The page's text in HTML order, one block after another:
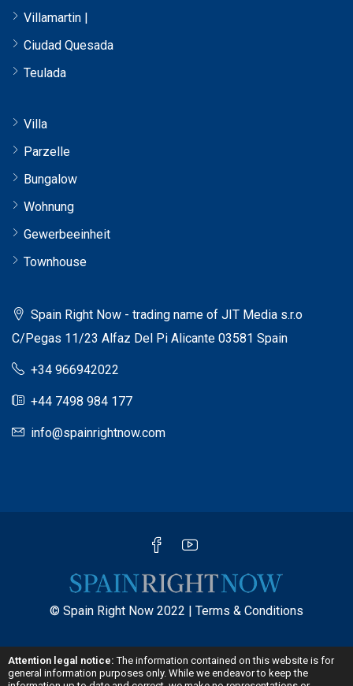
Villamartin |
Ciudad Quesada
Teulada
Villa
Parzelle
Bungalow
Wohnung
Gewerbeeinheit
Townhouse
Spain Right Now - trading name of JIT Media s.r.o
C/Pegas 11/23 Alfaz Del Pi Alicante 03581 Spain
+34 966942022
+44 7498 984 177
info@spainrightnow.com
© Spain Right Now 2022 | Terms & Conditions
Attention legal notice:The information contained on this website is for
general information purposes only. While we endeavor to keep the